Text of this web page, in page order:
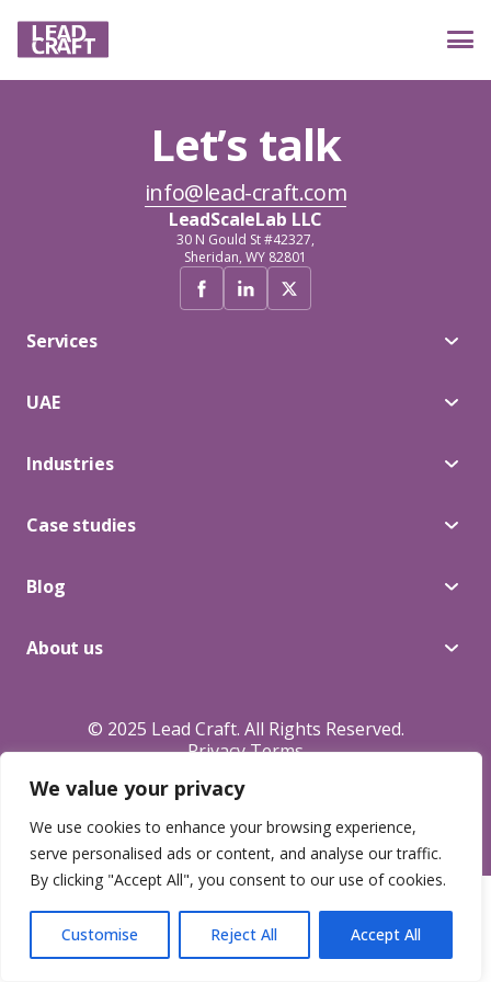
We value your privacy
We use cookies to enhance your browsing experience,
serve personalised ads or content, and analyse our traffic.
By clicking "Accept All", you consent to our use of cookies.
Customise Reject All Accept All
Case studies
Blog
Let’s talk
info@lead-craft.com
LeadScaleLab LLC
30 N Gould St #42327,
Sheridan, WY 82801
Services
UAE
Industries
Case studies
Blog
About us
© 2025 Lead Craft. All Rights Reserved.
Privacy Terms